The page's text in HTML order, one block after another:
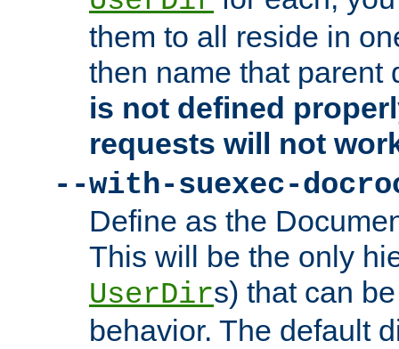
them to all reside in
then name that parent
is not defined
requests will not
--with-suexec-
Define as the
This will be the only
UserDirs) that can
behavior. The default